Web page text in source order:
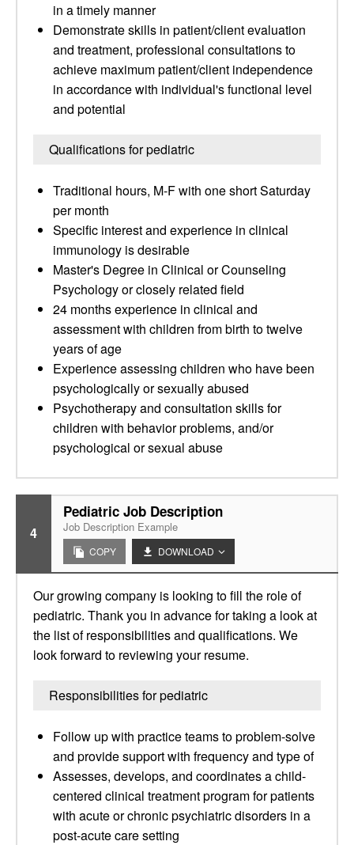
in a timely manner
Demonstrate skills in patient/client evaluation
and treatment, professional consultations to
achieve maximum patient/client independence
in accordance with individual's functional level
and potential
Qualifications for pediatric
Traditional hours, M-F with one short Saturday
per month
Specific interest and experience in clinical
immunology is desirable
Master's Degree in Clinical or Counseling
Psychology or closely related field
24 months experience in clinical and
assessment with children from birth to twelve
years of age
Experience assessing children who have been
psychologically or sexually abused
Psychotherapy and consultation skills for
children with behavior problems, and/or
psychological or sexual abuse
4
Pediatric Job Description
Job Description Example
COPY DOWNLOAD
Our growing company is looking to fill the role of
pediatric. Thank you in advance for taking a look at
the list of responsibilities and qualifications. We
look forward to reviewing your resume.
Responsibilities for pediatric
Follow up with practice teams to problem-solve
and provide support with frequency and type of
Assesses, develops, and coordinates a child-
centered clinical treatment program for patients
with acute or chronic psychiatric disorders in a
post-acute care setting